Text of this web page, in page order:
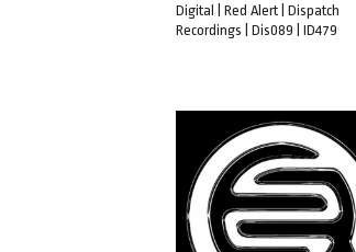
Digital | Red Alert | Dispatch
Recordings | Dis089 | ID479